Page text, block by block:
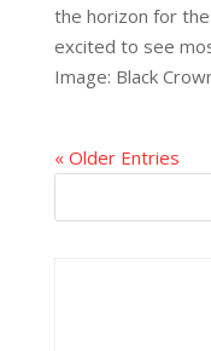
the horizon for
excited to see
Image: Black
« Older Entries